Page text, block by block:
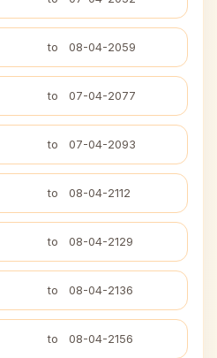
to 08-04-2059
to 07-04-2077
to 07-04-2093
to 08-04-2112
to 08-04-2129
to 08-04-2136
to 08-04-2156